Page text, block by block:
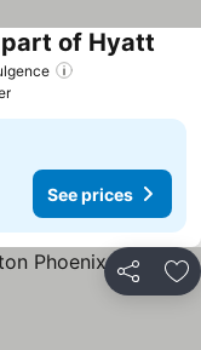
part of Hyatt
See prices
Share